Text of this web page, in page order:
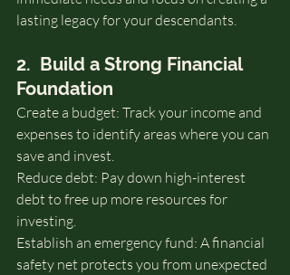
lasting legacy for your descendants.
2.  Build a Strong Financial
Foundation
Create a budget: Track your income and
expenses to identify areas where you can
save and invest.
Reduce debt: Pay down high-interest
debt to free up more resources for
investing.
Establish an emergency fund: A financial
safety net protects you from unexpected